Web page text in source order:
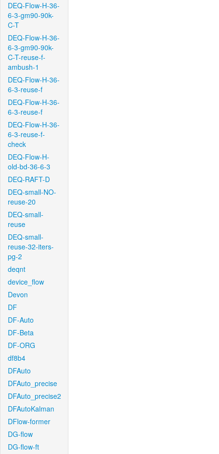
DEQ-Flow-H-36-
6-3-gm90-90k-
C-T
DEQ-Flow-H-36-
6-3-gm90-90k-
C-T-reuse-f-
ambush-1
DEQ-Flow-H-36-
6-3-reuse-f
DEQ-Flow-H-36-
6-3-reuse-f
DEQ-Flow-H-36-
6-3-reuse-f-
check
DEQ-Flow-H-
old-bd-36-6-3
DEQ-RAFT-D
DEQ-small-NO-
reuse-20
DEQ-small-
reuse
DEQ-small-
reuse-32-iters-
pg-2
deqnt
device_flow
Devon
DF
DF-Auto
DF-Beta
DF-ORG
df8b4
DFAuto
DFAuto_precise
DFAuto_precise2
DFAutoKalman
DFlow-former
DG-flow
DG-flow-ft